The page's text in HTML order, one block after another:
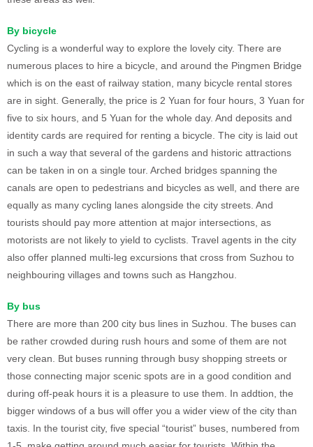
By bicycle
Cycling is a wonderful way to explore the lovely city. There are
numerous places to hire a bicycle, and around the Pingmen Bridge
which is on the east of railway station, many bicycle rental stores
are in sight. Generally, the price is 2 Yuan for four hours, 3 Yuan for
five to six hours, and 5 Yuan for the whole day. And deposits and
identity cards are required for renting a bicycle. The city is laid out
in such a way that several of the gardens and historic attractions
can be taken in on a single tour. Arched bridges spanning the
canals are open to pedestrians and bicycles as well, and there are
equally as many cycling lanes alongside the city streets. And
tourists should pay more attention at major intersections, as
motorists are not likely to yield to cyclists. Travel agents in the city
also offer planned multi-leg excursions that cross from Suzhou to
neighbouring villages and towns such as Hangzhou.
By bus
There are more than 200 city bus lines in Suzhou. The buses can
be rather crowded during rush hours and some of them are not
very clean. But buses running through busy shopping streets or
those connecting major scenic spots are in a good condition and
during off-peak hours it is a pleasure to use them. In addtion, the
bigger windows of a bus will offer you a wider view of the city than
taxis. In the tourist city, five special “tourist” buses, numbered from